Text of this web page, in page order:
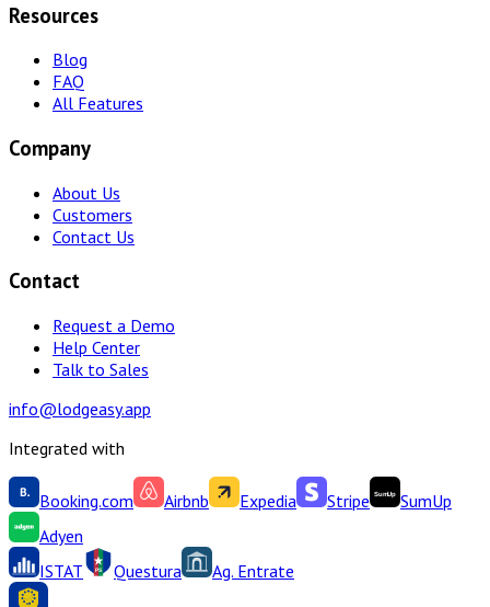
Resources
Blog
FAQ
All Features
Company
About Us
Customers
Contact Us
Contact
Request a Demo
Help Center
Talk to Sales
info@lodgeasy.app
Integrated with
Booking.com Airbnb Expedia Stripe
SumUp
Adyen
ISTAT
Questura Ag. Entrate